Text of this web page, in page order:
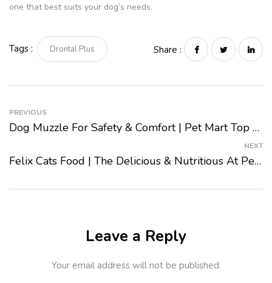
one that best suits your dog’s needs.
Tags : Drontal Plus Share :
PREVIOUS
Dog Muzzle For Safety & Comfort | Pet Mart Top Picks 2024
NEXT
Felix Cats Food | The Delicious & Nutritious At Pet Mart 2024
Leave a Reply
Your email address will not be published.